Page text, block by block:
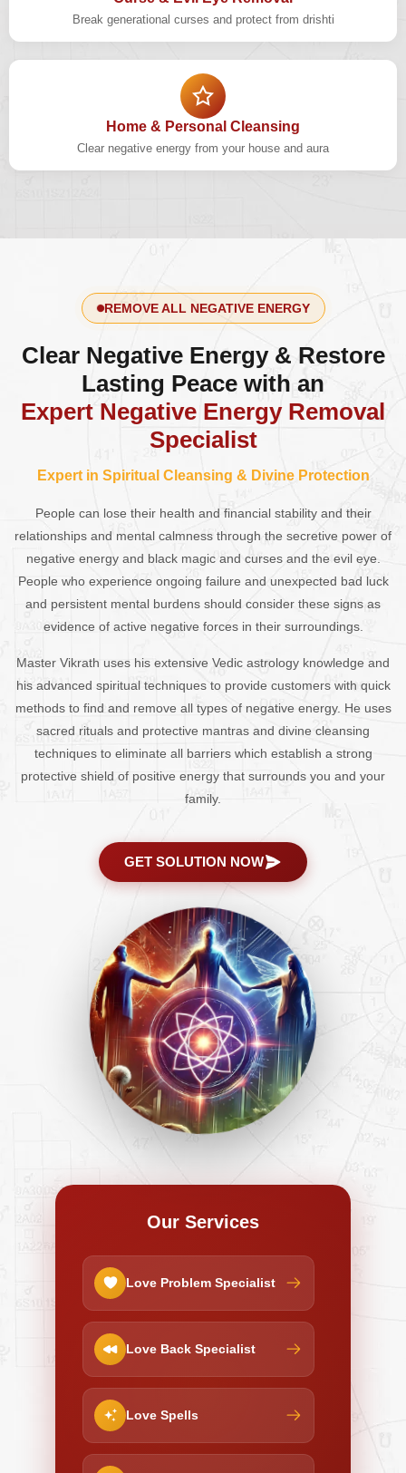
Break generational curses and protect from drishti
Home & Personal Cleansing
Clear negative energy from your house and aura
REMOVE ALL NEGATIVE ENERGY
Clear Negative Energy & Restore
Lasting Peace with an
Expert Negative Energy Removal
Specialist
Expert in Spiritual Cleansing & Divine Protection
People can lose their health and financial stability and their
relationships and mental calmness through the secretive power of
negative energy and black magic and curses and the evil eye.
People who experience ongoing failure and unexpected bad luck
and persistent mental burdens should consider these signs as
evidence of active negative forces in their surroundings.
Master Vikrath uses his extensive Vedic astrology knowledge and
his advanced spiritual techniques to provide customers with quick
methods to find and remove all types of negative energy. He uses
sacred rituals and protective mantras and divine cleansing
techniques to eliminate all barriers which establish a strong
protective shield of positive energy that surrounds you and your
family.
GET SOLUTION NOW
Our Services
Love Problem Specialist
Love Back Specialist
Love Spells